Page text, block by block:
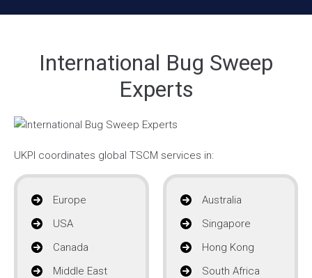
International Bug Sweep
Experts
UKPI coordinates global TSCM services in:
Europe
USA
Canada
Middle East
Australia
Singapore
Hong Kong
South Africa